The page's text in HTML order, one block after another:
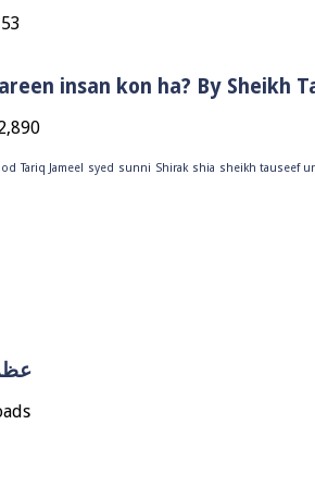
insan kon ha? By Sheikh
Tariq Jameel syed sunni Shirak shia sheikh tauseef